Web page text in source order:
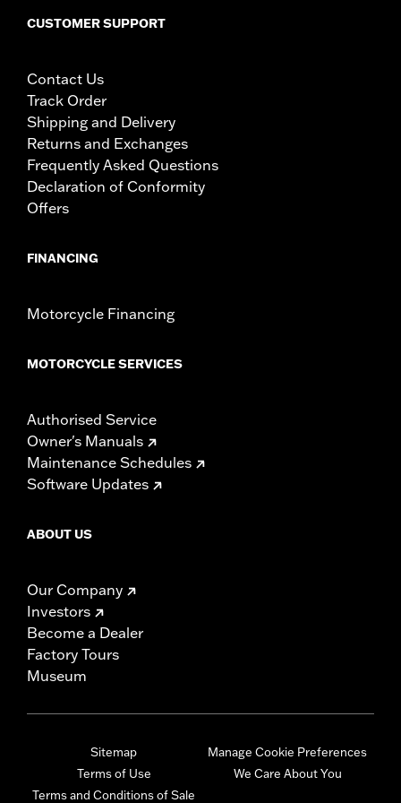
CUSTOMER SUPPORT
Contact Us
Track Order
Shipping and Delivery
Returns and Exchanges
Frequently Asked Questions
Declaration of Conformity
Offers
FINANCING
Motorcycle Financing
MOTORCYCLE SERVICES
Authorised Service
Owner's Manuals
Maintenance Schedules
Software Updates
ABOUT US
Our Company
Investors
Become a Dealer
Factory Tours
Museum
Sitemap
Terms of Use
Terms and Conditions of Sale
Manage Cookie Preferences
We Care About You